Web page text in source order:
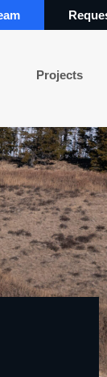
Projects